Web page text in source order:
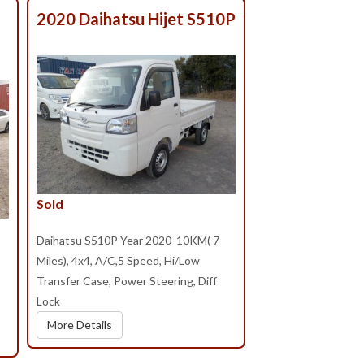
2020 Daihatsu Hijet S510P
Sold
Daihatsu S510P Year 2020 10KM( 7
Miles), 4x4, A/C,5 Speed, Hi/Low
Transfer Case, Power Steering, Diff
Lock
More Details